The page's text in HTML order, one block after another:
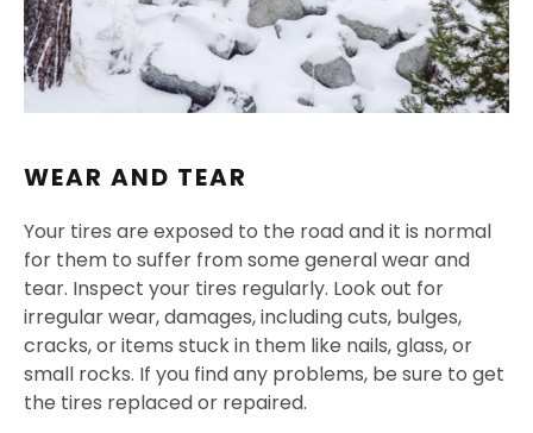
WEAR AND TEAR
Your tires are exposed to the road and it is normal
for them to suffer from some general wear and
tear. Inspect your tires regularly. Look out for
irregular wear, damages, including cuts, bulges,
cracks, or items stuck in them like nails, glass, or
small rocks. If you find any problems, be sure to get
the tires replaced or repaired.